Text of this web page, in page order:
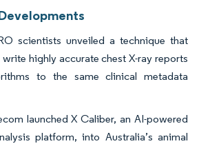
scientists unveiled a technique that
highly accurate chest X-ray reports
to the same clinical metadata
launched X Caliber, an AI-powered
platform, into Australia’s animal